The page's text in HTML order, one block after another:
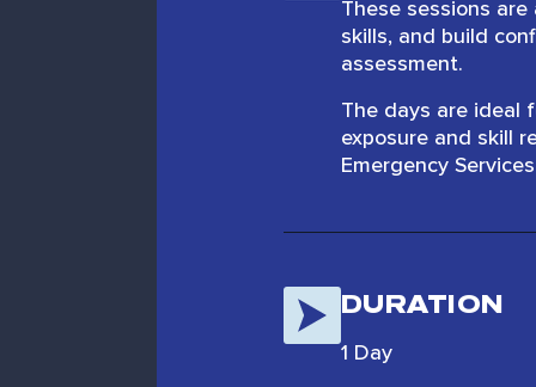
These sessions
skills, and build
assessment.
The days are ideal
exposure and skill
Emergency
DURATION
1 Day